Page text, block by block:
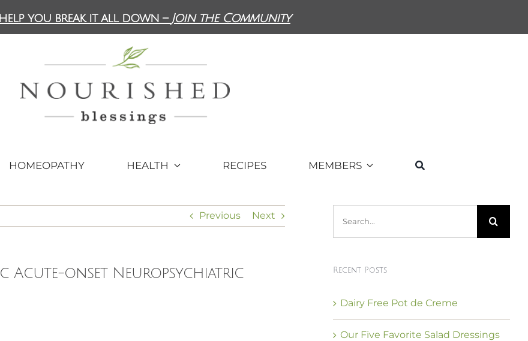
help you break it all down – Join the Community
HOMEOPATHY HEALTH RECIPES MEMBERS
Previous Next
Acute-onset Neuropsychiatric
Recent Posts
Dairy Free Pot de Creme
Our Five Favorite Salad Dressings